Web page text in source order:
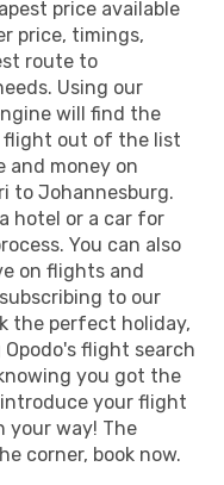
price available
price, timings,
route to
Using our
will find the
flight out of the list
and money on
to Johannesburg.
hotel or a car for
You can also
on flights and
to our
the perfect holiday,
flight search
you got the
introduce your flight
your way! The
corner, book now.